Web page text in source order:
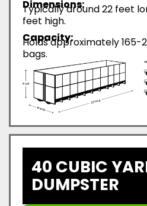
Dimensions:
Typically around 22 feet
feet high.
Capacity:
Holds approximately 165-
bags.
40 CUBIC
DUMPSTER